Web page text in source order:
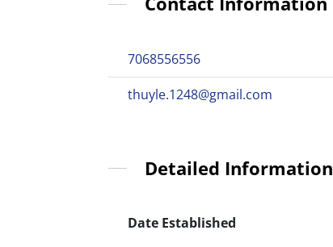
7068556556
thuyle.1248@gmail.com
Detailed Information
Date Established